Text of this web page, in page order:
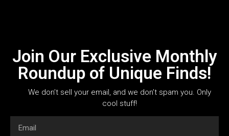
Join Our Exclusive Monthly
Roundup of Unique Finds!
We don’t sell your email, and we don’t spam you. Only
cool stuff!